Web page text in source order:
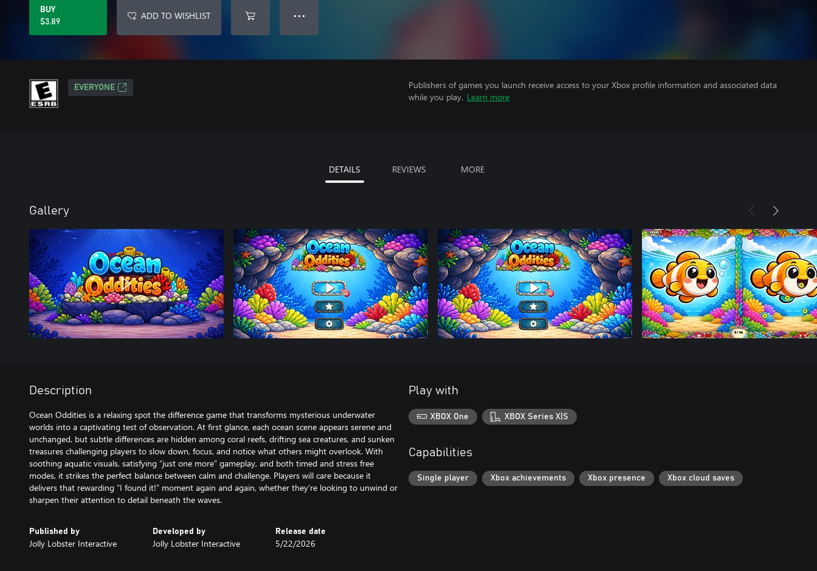
BUY
$3.89
ADD TO WISHLIST ● ● ●
EVERYONE
Publishers of games you launch receive access to your Xbox profile information and associated data
while you play. Learn more
DETAILS REVIEWS MORE
Gallery
Description
Ocean Oddities is a relaxing spot the difference game that transforms mysterious underwater
worlds into a captivating test of observation. At first glance, each ocean scene appears serene and
unchanged, but subtle differences are hidden among coral reefs, drifting sea creatures, and sunken
treasures challenging players to slow down, focus, and notice what others might overlook. With
soothing aquatic visuals, satisfying “just one more” gameplay, and both timed and stress free
modes, it strikes the perfect balance between calm and challenge. Players will care because it
delivers that rewarding “I found it!” moment again and again, whether they’re looking to unwind or
sharpen their attention to detail beneath the waves.
Published by
Jolly Lobster Interactive
Developed by
Jolly Lobster Interactive
Release date
5/22/2026
Play with
XBOX One XBOX Series X|S
Capabilities
Single player Xbox achievements Xbox presence Xbox cloud saves